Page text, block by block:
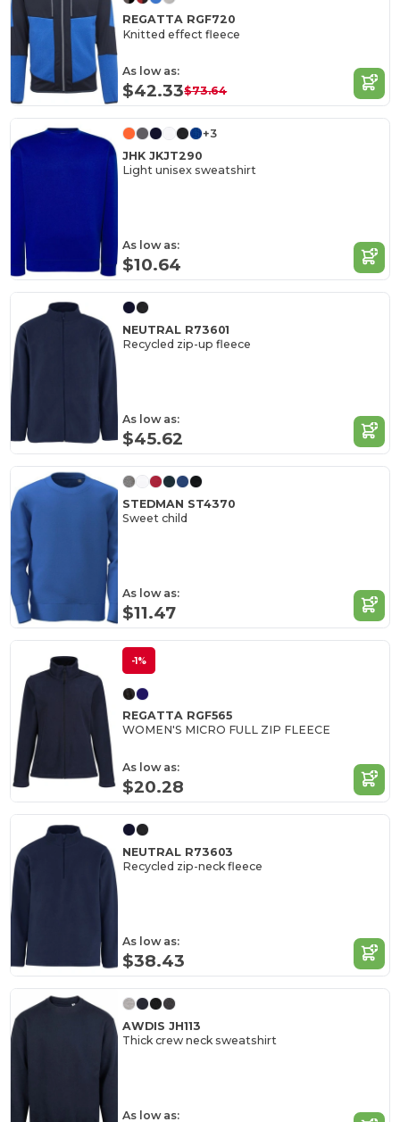
REGATTA RGF720
Knitted effect fleece
As low as:
$42.33$73.64
+3
JHK JKJT290
Light unisex sweatshirt
As low as:
$10.64
NEUTRAL R73601
Recycled zip-up fleece
As low as:
$45.62
STEDMAN ST4370
Sweet child
As low as:
$11.47
-1%
REGATTA RGF565
WOMEN'S MICRO FULL ZIP FLEECE
As low as:
$20.28
NEUTRAL R73603
Recycled zip-neck fleece
As low as:
$38.43
AWDIS JH113
Thick crew neck sweatshirt
As low as: